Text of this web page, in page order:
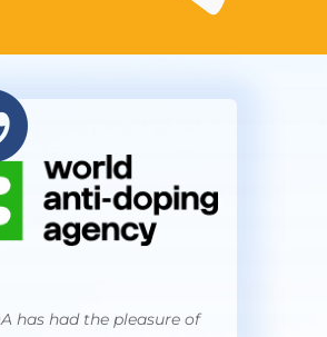
has had the pleasure of